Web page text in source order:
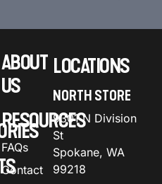
ABOUT
US
RESOURCES
FAQs
Contact
LOCATIONS
NORTH STORE
9301 N Division
St
Spokane, WA
99218